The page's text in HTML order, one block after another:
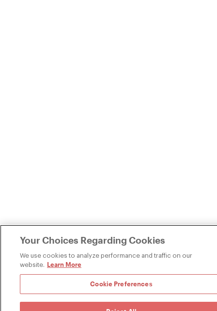
Your Choices Regarding Cookies
We use cookies to analyze performance and traffic on our
website. Learn More
Cookie Preferences